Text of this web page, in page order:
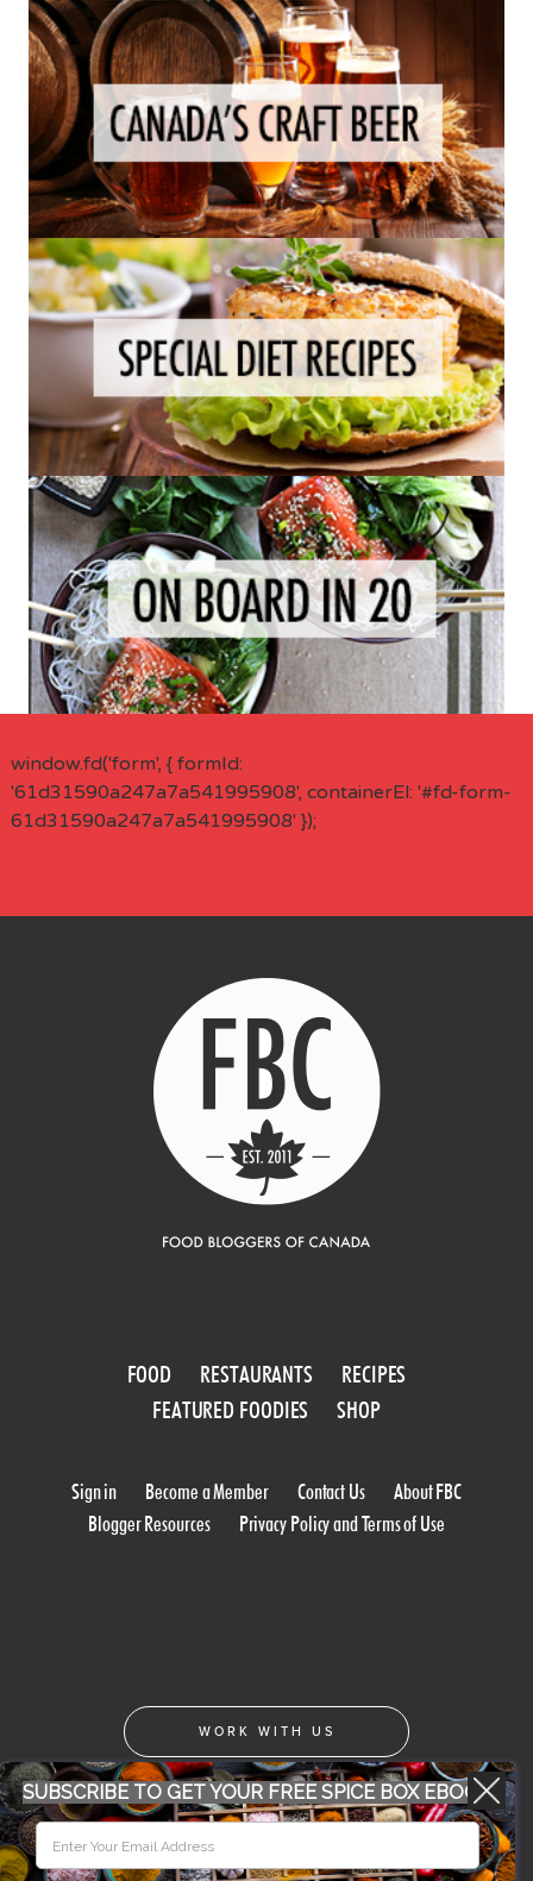
window.fd('form', { formId:
'61d31590a247a7a541995908', containerEl: '#fd-form-
61d31590a247a7a541995908' });
FOOD RESTAURANTS
RECIPES
FEATURED FOODIES
SHOP
Sign in Become a Member Contact Us
About FBC
Blogger Resources
Privacy Policy and Terms of Use
WORK WITH US
CONFERENCE 2018
SUBSCRIBE TO GET YOUR FREE SPICE BOX EBOOK